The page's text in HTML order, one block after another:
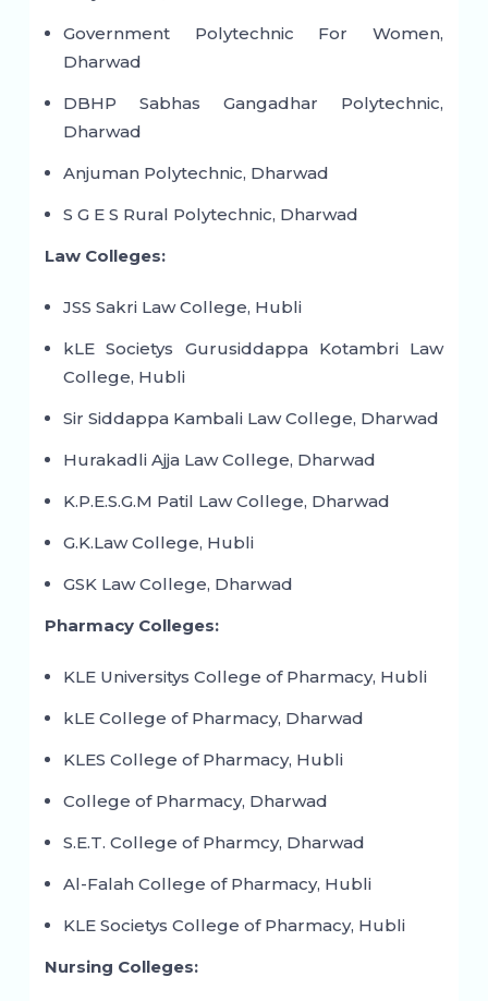
Government Polytechnic For Women,
Dharwad
DBHP Sabhas Gangadhar Polytechnic,
Dharwad
Anjuman Polytechnic, Dharwad
S G E S Rural Polytechnic, Dharwad
Law Colleges:
JSS Sakri Law College, Hubli
kLE Societys Gurusiddappa Kotambri Law
College, Hubli
Sir Siddappa Kambali Law College, Dharwad
Hurakadli Ajja Law College, Dharwad
K.P.E.S.G.M Patil Law College, Dharwad
G.K.Law College, Hubli
GSK Law College, Dharwad
Pharmacy Colleges:
KLE Universitys College of Pharmacy, Hubli
kLE College of Pharmacy, Dharwad
KLES College of Pharmacy, Hubli
College of Pharmacy, Dharwad
S.E.T. College of Pharmcy, Dharwad
Al-Falah College of Pharmacy, Hubli
KLE Societys College of Pharmacy, Hubli
Nursing Colleges: